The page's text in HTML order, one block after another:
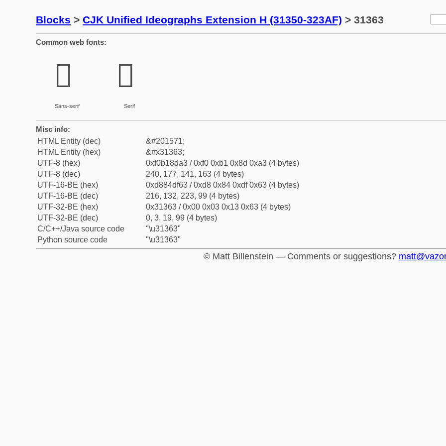
Blocks > CJK Unified Ideographs Extension H (31350-323AF) > 31363
Common web fonts:
𱍣
Sans-serif
𱍣
Serif
Misc info:
HTML Entity (dec)
&#201571;
HTML Entity (hex)
&#x31363;
UTF-8 (hex)
0xf0b18da3 / 0xf0 0xb1 0x8d 0xa3 (4 bytes)
UTF-8 (dec)
240, 177, 141, 163 (4 bytes)
UTF-16-BE (hex)
0xd884df63 / 0xd8 0x84 0xdf 0x63 (4 bytes)
UTF-16-BE (dec)
216, 132, 223, 99 (4 bytes)
UTF-32-BE (hex)
0x31363 / 0x00 0x03 0x13 0x63 (4 bytes)
UTF-32-BE (dec)
0, 3, 19, 99 (4 bytes)
C/C++/Java source code
"\u31363"
Python source code
"\u31363"
© Matt Billenstein — Comments or suggestions?